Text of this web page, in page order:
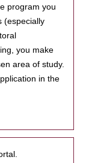
program you
(especially
you make
area of study.
in the